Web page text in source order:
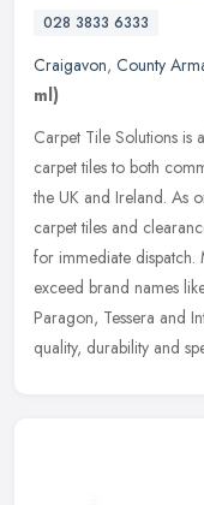
028 3833 6333
Craigavon, County
ml)
Carpet Tile Solutions is
carpet tiles to both
the UK and Ireland. As
carpet tiles and
for immediate
exceed brand names
Paragon, Tessera and
quality, durability and